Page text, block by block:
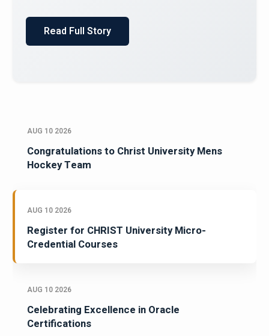
Read Full Story
AUG 10 2026
Congratulations to Christ University Mens
Hockey Team
AUG 10 2026
Register for CHRIST University Micro-
Credential Courses
AUG 10 2026
Celebrating Excellence in Oracle
Certifications